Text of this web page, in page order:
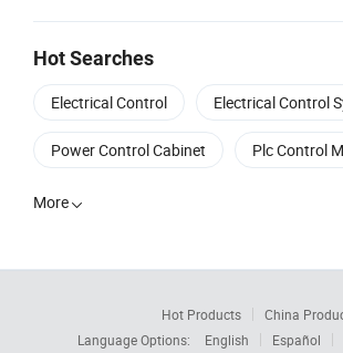
Hot Searches
Electrical Control Electrical Control
Power Control Cabinet Plc Control
More
Hot Products China
Language Options:
English Español